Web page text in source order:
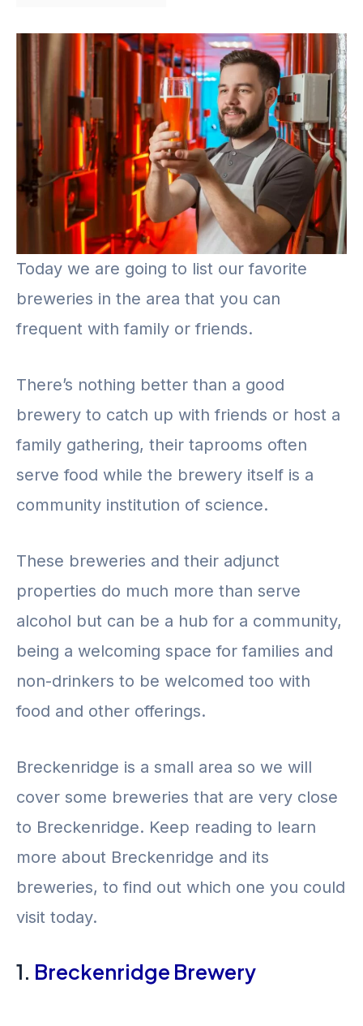
Today we are going to list our favorite
breweries in the area that you can
frequent with family or friends.
There’s nothing better than a good
brewery to catch up with friends or host a
family gathering, their taprooms often
serve food while the brewery itself is a
community institution of science.
These breweries and their adjunct
properties do much more than serve
alcohol but can be a hub for a community,
being a welcoming space for families and
non-drinkers to be welcomed too with
food and other offerings.
Breckenridge is a small area so we will
cover some breweries that are very close
to Breckenridge. Keep reading to learn
more about Breckenridge and its
breweries, to find out which one you could
visit today.
1. Breckenridge Brewery